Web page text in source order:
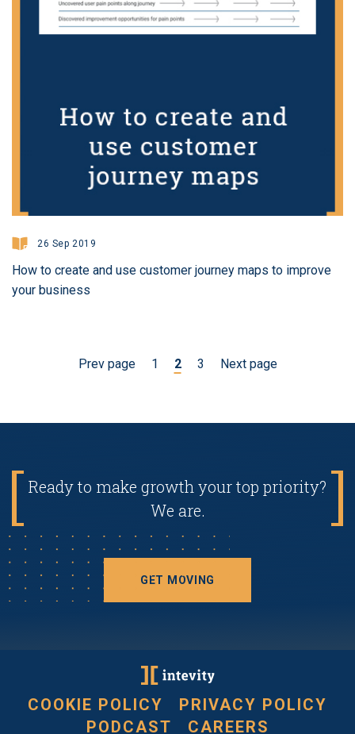
26 Sep 2019
How to create and use customer journey maps to improve
your business
Prev page 1 2 3 Next page
Ready to make growth your top priority?
We are.
GET MOVING
COOKIE POLICY
PRIVACY POLICY
PODCAST
CAREERS